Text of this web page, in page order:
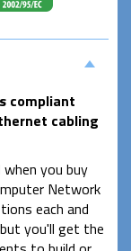
compliant
cabling
when you buy
Network
each and
you'll get the